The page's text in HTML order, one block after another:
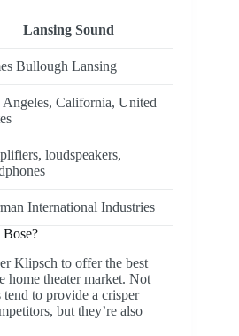
Lansing Sound
Bullough Lansing
Angeles, California, United
loudspeakers,
International Industries
Klipsch to offer the best
home theater market. Not
to provide a crisper
but they’re also